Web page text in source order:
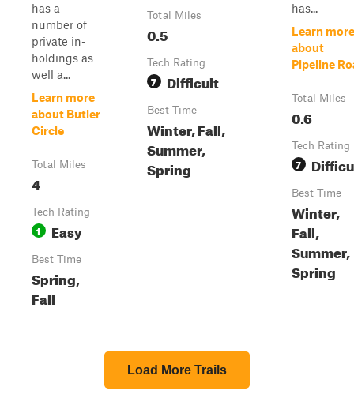
has a
number of
private in-
holdings as
well a...
Learn more
about Butler
Circle
Total Miles
4
Tech Rating
1 Easy
Best Time
Spring,
Fall
Total Miles
0.5
Tech Rating
7 Difficult
Best Time
Winter, Fall,
Summer,
Spring
has...
Learn more
about
Pipeline
Total Miles
0.6
Tech Rating
7
Best Time
Winter,
Fall,
Summer,
Spring
Load More Trails